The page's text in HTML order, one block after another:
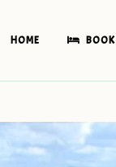
HOME BOOK